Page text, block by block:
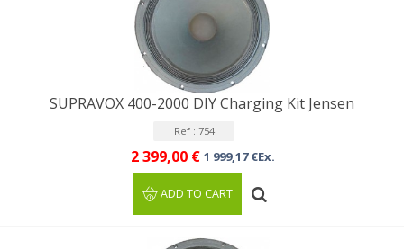
SUPRAVOX 400-2000 DIY Charging Kit Jensen
Ref : 754
2 399,00 € 1 999,17 €Ex.
ADD TO CART